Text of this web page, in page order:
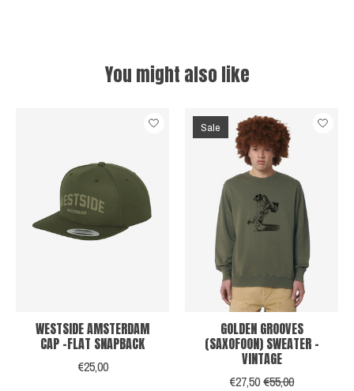
You might also like
WESTSIDE AMSTERDAM
CAP -FLAT SNAPBACK
€25,00
Sale
GOLDEN GROOVES
(SAXOFOON) SWEATER -
VINTAGE
€27,50€55,00